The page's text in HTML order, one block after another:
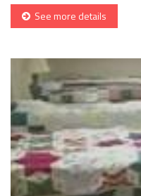
See more details